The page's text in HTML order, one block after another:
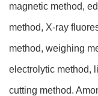
magnetic method,
method, X-ray
method, weighing
electrolytic method,
cutting method.